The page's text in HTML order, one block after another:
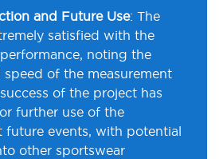
and Future Use: The
satisfied with the
noting the
speed of the measurement
of the project has
further use of the
future events, with potential
other sportswear